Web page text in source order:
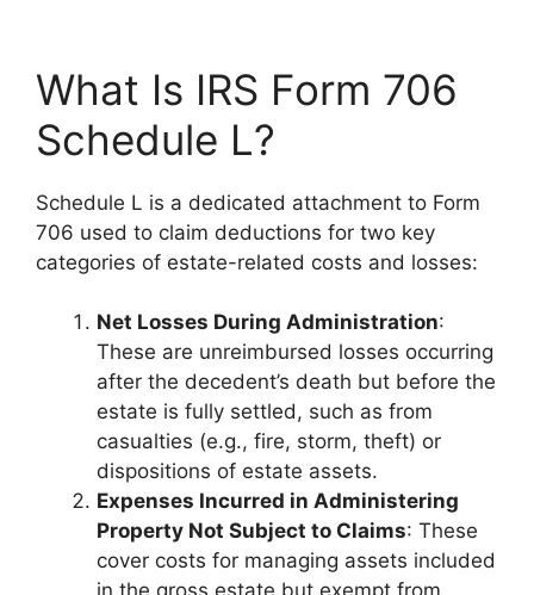
What Is IRS Form 706
Schedule L?
Schedule L is a dedicated attachment to Form
706 used to claim deductions for two key
categories of estate-related costs and losses:
Net Losses During Administration:
These are unreimbursed losses occurring
after the decedent’s death but before the
estate is fully settled, such as from
casualties (e.g., fire, storm, theft) or
dispositions of estate assets.
Expenses Incurred in Administering
Property Not Subject to Claims: These
cover costs for managing assets included